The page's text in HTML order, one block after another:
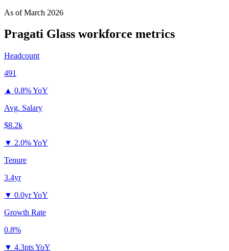
As ofMarch 2026
Pragati Glass workforce metrics
Headcount
491
▲ 0.8% YoY
Avg. Salary
$8.2k
▼ 2.0% YoY
Tenure
3.4yr
▼ 0.0yr YoY
Growth Rate
0.8%
▼ 4.3pts YoY